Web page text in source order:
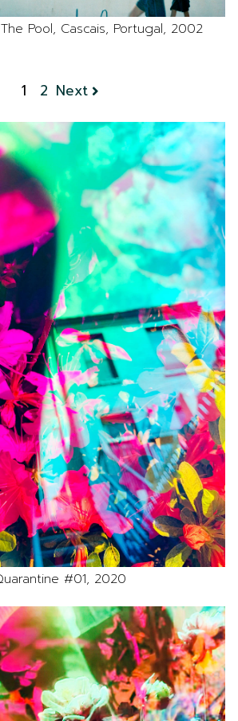
Pool, Cascais, Portugal, 2002
1 2 Next
#01, 2020